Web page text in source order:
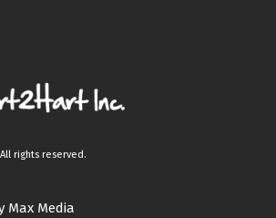
rights reserved.
Max Media